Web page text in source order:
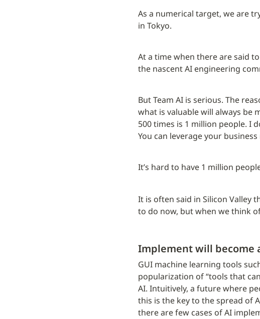
As a numerical target, we are
in Tokyo.
At a time when there are said
the nascent AI engineering
But Team AI is serious. The
what is valuable will always be
500 times is 1 million people. I
You can leverage your
It’s hard to have 1 million
It is often said in Silicon Valley
to do now, but when we think
Implement will become
GUI machine learning tools
popularization of “tools that
AI. Intuitively, a future where
this is the key to the spread of
there are few cases of AI